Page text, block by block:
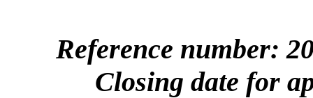
Reference number:
Closing date for